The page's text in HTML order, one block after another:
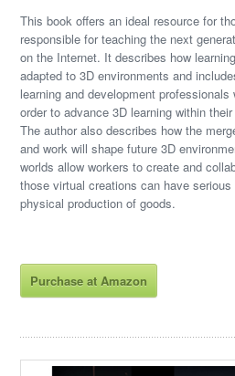
This book offers an ideal resource for
responsible for teaching the next
on the Internet. It describes how
adapted to 3D environments and
learning and development professionals
order to advance 3D learning within
The author also describes how the
and work will shape future 3D
worlds allow workers to create and
those virtual creations can have
physical production of goods.
Purchase at Amazon